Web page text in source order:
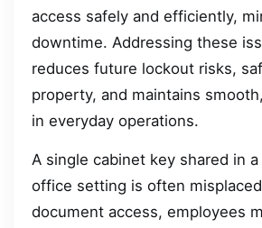
access safely and efficiently,
downtime. Addressing these
reduces future lockout risks,
property, and maintains
in everyday operations.
A single cabinet key shared in
office setting is often
document access, employees